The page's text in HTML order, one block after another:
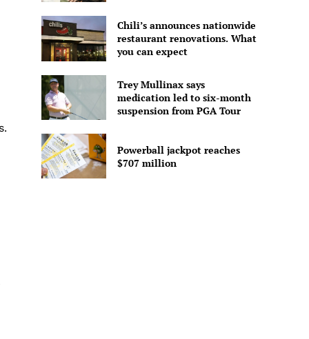
Chili’s announces nationwide
restaurant renovations. What
you can expect
Trey Mullinax says
medication led to six-month
suspension from PGA Tour
Powerball jackpot reaches
$707 million